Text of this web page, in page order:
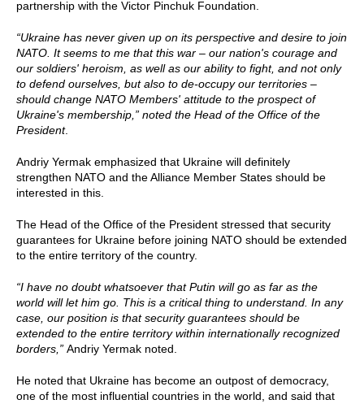
partnership with the Victor Pinchuk Foundation.
“Ukraine has never given up on its perspective and desire to join
NATO. It seems to me that this war – our nation's courage and
our soldiers' heroism, as well as our ability to fight, and not only
to defend ourselves, but also to de-occupy our territories –
should change NATO Members' attitude to the prospect of
Ukraine's membership,” noted the Head of the Office of the
President.
Andriy Yermak emphasized that Ukraine will definitely
strengthen NATO and the Alliance Member States should be
interested in this.
The Head of the Office of the President stressed that security
guarantees for Ukraine before joining NATO should be extended
to the entire territory of the country.
“I have no doubt whatsoever that Putin will go as far as the
world will let him go. This is a critical thing to understand. In any
case, our position is that security guarantees should be
extended to the entire territory within internationally recognized
borders,” Andriy Yermak noted.
He noted that Ukraine has become an outpost of democracy,
one of the most influential countries in the world, and said that